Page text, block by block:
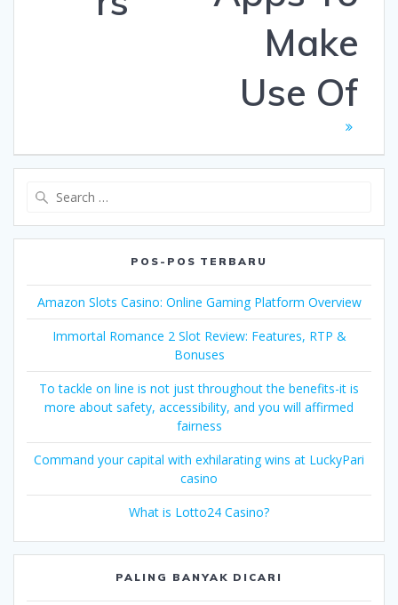
Make
Use Of
POS-POS TERBARU
Amazon Slots Casino: Online Gaming Platform Overview
Immortal Romance 2 Slot Review: Features, RTP &
Bonuses
To tackle on line is not just throughout the benefits-it is
more about safety, accessibility, and you will affirmed
fairness
Command your capital with exhilarating wins at LuckyPari
casino
What is Lotto24 Casino?
PALING BANYAK DICARI